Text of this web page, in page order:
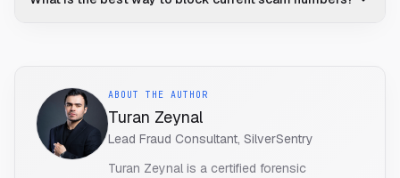
ABOUT THE AUTHOR
Turan Zeynal
Lead Fraud Consultant, SilverSentry
Turan Zeynal is a certified forensic